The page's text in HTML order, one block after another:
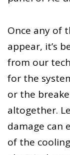
Once any of
appear, it’s
from our
for the
or the
altogether.
damage can
of the